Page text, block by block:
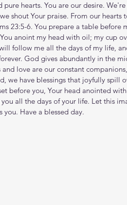
pure hearts. You are our desire.
shout Your praise. From our hearts
23:5-6. You prepare a table before
anoint my head with oil; my cup
follow me all the days of my life,
God gives abundantly in the
and love are our constant
we have blessings that joyfully spill
before you, Your head anointed
all the days of your life. Let this
you. Have a blessed day.